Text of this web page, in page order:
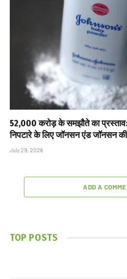
₹52,000 करोड़ के समझौते का
निपटारे के लिए जॉनसन एंड जॉनसन
July 29, 2026
ADD A
TOP POSTS